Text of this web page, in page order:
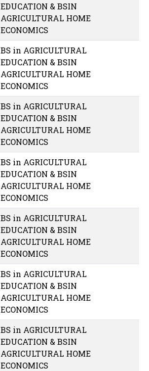
EDUCATION & BSIN
AGRICULTURAL HOME
ECONOMICS
BS in AGRICULTURAL
EDUCATION & BSIN
AGRICULTURAL HOME
ECONOMICS
BS in AGRICULTURAL
EDUCATION & BSIN
AGRICULTURAL HOME
ECONOMICS
BS in AGRICULTURAL
EDUCATION & BSIN
AGRICULTURAL HOME
ECONOMICS
BS in AGRICULTURAL
EDUCATION & BSIN
AGRICULTURAL HOME
ECONOMICS
BS in AGRICULTURAL
EDUCATION & BSIN
AGRICULTURAL HOME
ECONOMICS
BS in AGRICULTURAL
EDUCATION & BSIN
AGRICULTURAL HOME
ECONOMICS